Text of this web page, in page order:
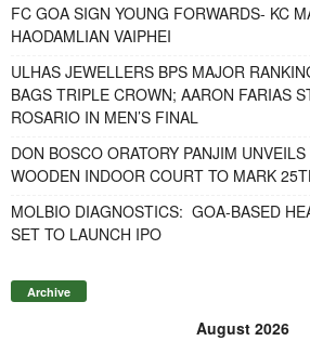
FC GOA SIGN YOUNG FORWARDS- KC
HAODAMLIAN VAIPHEI
ULHAS JEWELLERS BPS MAJOR
BAGS TRIPLE CROWN; AARON FARIAS
ROSARIO IN MEN’S FINAL
DON BOSCO ORATORY PANJIM
WOODEN INDOOR COURT TO MARK
MOLBIO DIAGNOSTICS: GOA-BASED
SET TO LAUNCH IPO
Archive
August 2026